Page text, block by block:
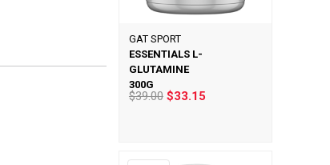
GAT SPORT
ESSENTIALS L-
GLUTAMINE
300G
$39.00$33.15